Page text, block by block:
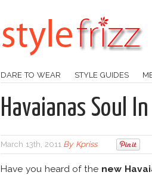
DARE TO WEAR STYLE GUIDES
Havaianas Soul
March 13th, 2011 By Kpriss
Have you heard of the new